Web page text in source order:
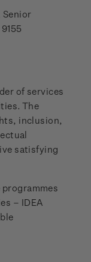
Senior
of services
The
inclusion,
satisfying
– IDEA